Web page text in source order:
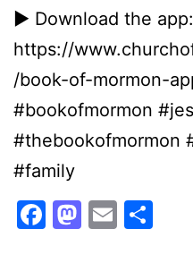
► Download the app:
https://
/book-of-mormon-
#bookofmormon
#thebookofmormon
#family
Facebook
Email